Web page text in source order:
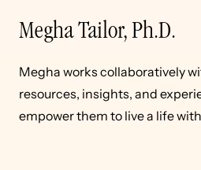
Megha Tailor, Ph.D.
Megha works collaboratively
resources, insights, and
empower them to live a life